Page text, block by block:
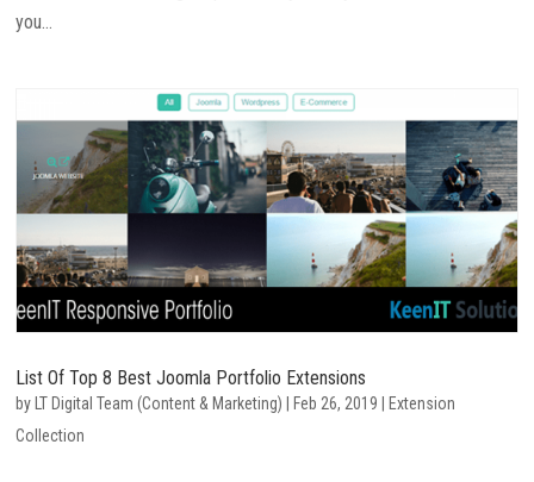
you...
List Of Top 8 Best Joomla Portfolio Extensions
by LT Digital Team (Content & Marketing) Feb 26, 2019
Extension
Collection